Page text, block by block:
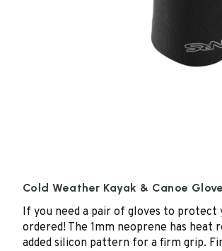
Cold Weather Kayak & Canoe
If you need a pair of gloves to
ordered! The 1mm neoprene has
added silicon pattern for a firm grip.